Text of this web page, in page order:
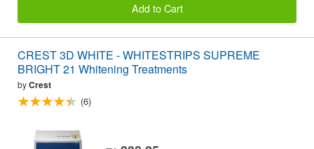
Add to Cart
CREST 3D WHITE - WHITESTRIPS SUPREME
BRIGHT 21 Whitening Treatments
byCrest
(6)